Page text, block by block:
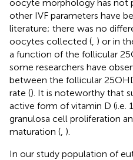
oocyte morphology has not
other IVF parameters have
literature; there was no
oocytes collected ( ) or in
a function of the follicular
some researchers have
between the follicular
rate (). It is noteworthy that
active form of vitamin D (i.e.
granulosa cell proliferation
maturation ( ).
In our study population of